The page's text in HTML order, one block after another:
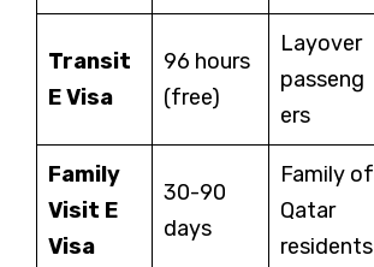
Transit
E Visa
96 hours
(free)
Layover
passeng
ers
Family
Visit E
Visa
30-90
days
Family of
Qatar
residents